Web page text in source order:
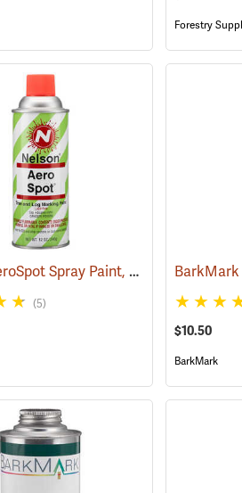
Forestry
Nelson AeroSpot Spray Paint, Fluorescent Red
(5)
$10.50
BarkMark